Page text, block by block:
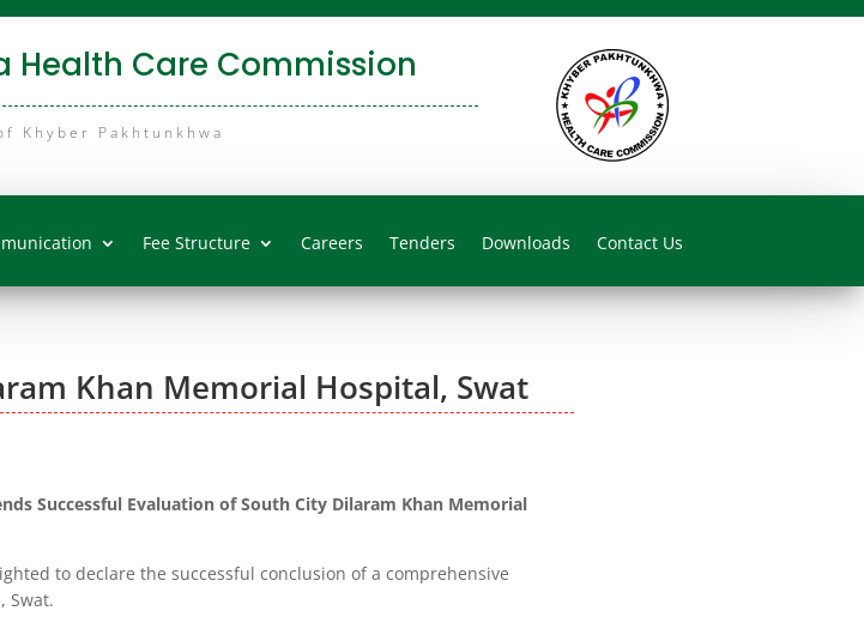
Health Care Commission
Khyber Pakhtunkhwa
Fee Structure Careers Tenders Downloads Contact Us
Khan Memorial Hospital, Swat
Successful Evaluation of South City Dilaram Khan Memorial
to declare the successful conclusion of a comprehensive
Swat.